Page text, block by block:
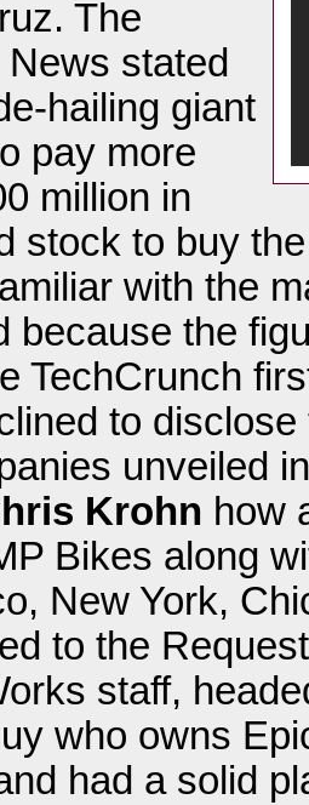
The
stated
hailing giant
pay more
million in
stock to buy
with the
because the
TechCrunch
to
unveiled
Krohn how
Bikes along
New York,
to the
staff,
who owns
had a solid